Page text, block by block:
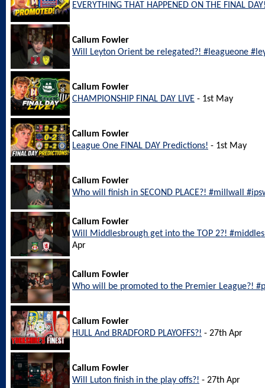
EVERYTHING THAT HAPPENED ON THE FINAL
Callum Fowler
Will Leyton Orient be relegated?! #leagueone
Callum Fowler
CHAMPIONSHIP FINAL DAY LIVE - 1st May
Callum Fowler
League One FINAL DAY Predictions! - 1st May
Callum Fowler
Who will finish in SECOND PLACE?! #millwall
Callum Fowler
Will Middlesbrough get into the TOP 2?!
Apr
Callum Fowler
Who will be promoted to the Premier League?!
Callum Fowler
HULL And BRADFORD PLAYOFFS?! - 27th Apr
Callum Fowler
Will Luton finish in the play offs?! - 27th Apr